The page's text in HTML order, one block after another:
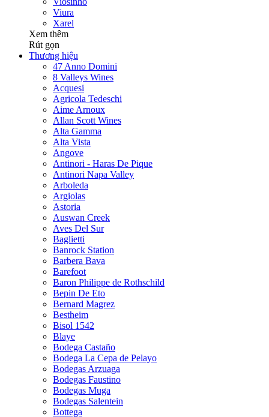
Viura
Xarel
Xem thêm
Rút gọn
Thương hiệu
47 Anno Domini
8 Valleys Wines
Acquesi
Agricola Tedeschi
Aime Arnoux
Allan Scott Wines
Alta Gamma
Alta Vista
Angove
Antinori - Haras De Pique
Antinori Napa Valley
Arboleda
Argiolas
Astoria
Auswan Creek
Aves Del Sur
Baglietti
Banrock Station
Barbera Bava
Barefoot
Baron Philippe de Rothschild
Bepin De Eto
Bernard Magrez
Bestheim
Bisol 1542
Blaye
Bodega Castaño
Bodega La Cepa de Pelayo
Bodegas Arzuaga
Bodegas Faustino
Bodegas Muga
Bodegas Salentein
Bottega